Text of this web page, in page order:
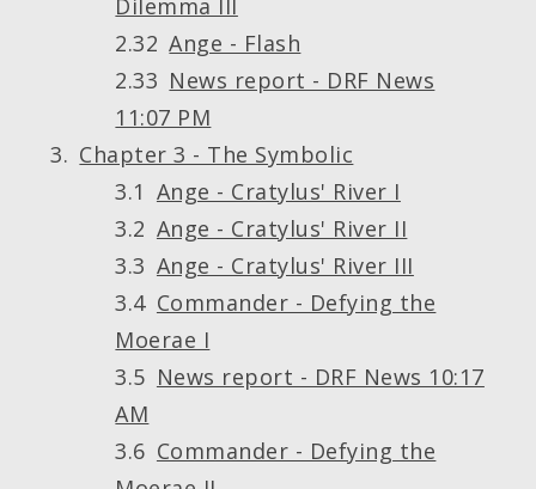
Dilemma III
Ange - Flash
News report - DRF News
11:07 PM
Chapter 3 - The Symbolic
Ange - Cratylus' River I
Ange - Cratylus' River II
Ange - Cratylus' River III
Commander - Defying the
Moerae I
News report - DRF News 10:17
AM
Commander - Defying the